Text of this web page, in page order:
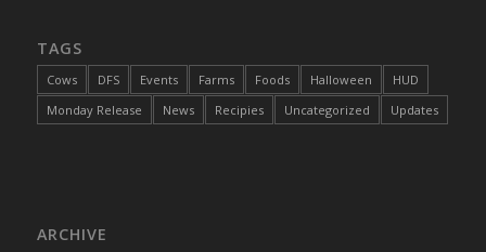
DFS Cake - Wedding - Always Yours - FM
DFS Cake - Wedding - Always Yours - Slice
TAGS
Cows DFS Events Farms Foods Halloween
HUD
Monday Release
News Recipies Uncategorized Updates
ARCHIVE